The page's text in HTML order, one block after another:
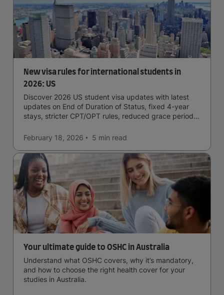
New visa rules for international students in
2026: US
Discover 2026 US student visa updates with latest
updates on End of Duration of Status, fixed 4-year
stays, stricter CPT/OPT rules, reduced grace periods
February 18, 2026
5 min read
Your ultimate guide to OSHC in Australia
Understand what OSHC covers, why it’s mandatory,
and how to choose the right health cover for your
studies in Australia.